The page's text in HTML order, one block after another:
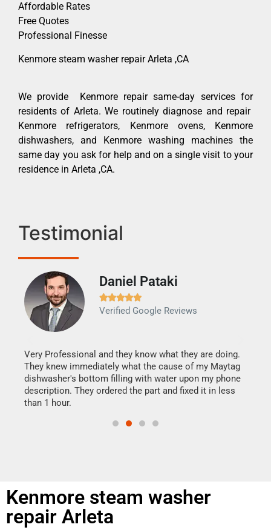
Affordable Rates
Free Quotes
Professional Finesse
Kenmore steam washer repair Arleta ,CA
We provide Kenmore repair same-day services for
residents of Arleta. We routinely diagnose and repair
Kenmore refrigerators, Kenmore ovens, Kenmore
dishwashers, and Kenmore washing machines the
same day you ask for help and on a single visit to your
residence in Arleta ,CA.
Testimonial
Daniel Pataki

Verified Google Reviews
Very Professional and they know what they are doing.
They knew immediately what the cause of my Maytag
dishwasher's bottom filling with water upon my phone
description. They ordered the part and fixed it in less
than 1 hour.
Kenmore steam washer
repair Arleta